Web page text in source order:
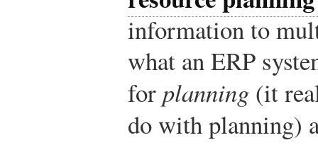
information to
what an ERP
for planning (it
do with planning)